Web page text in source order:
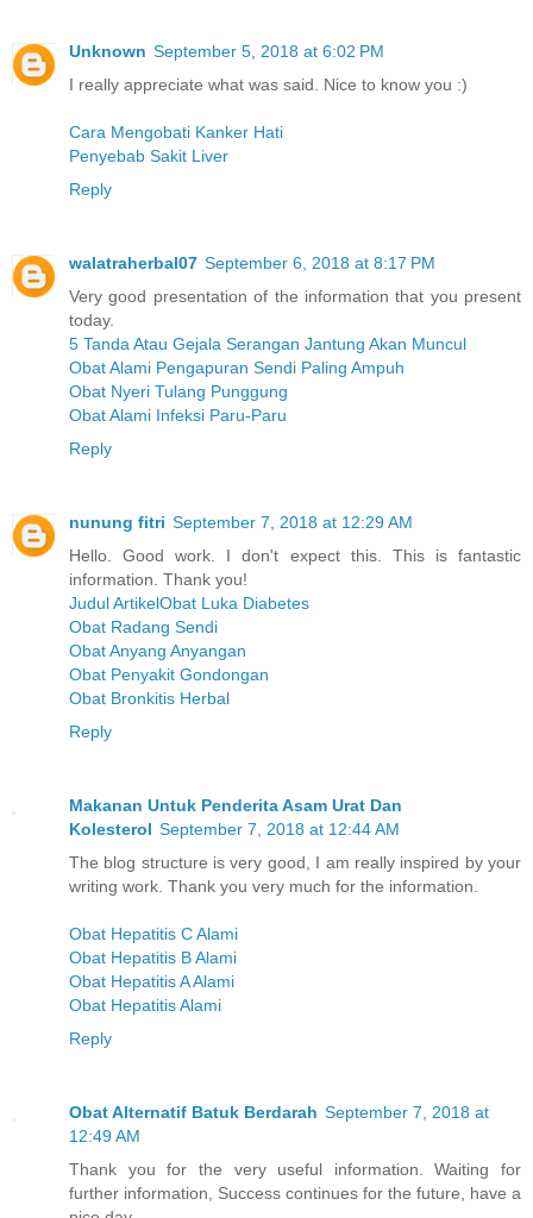
Unknown September 5, 2018 at 6:02 PM
I really appreciate what was said. Nice to know you :)
Cara Mengobati Kanker Hati
Penyebab Sakit Liver
Reply
walatraherbal07 September 6, 2018 at 8:17 PM
Very good presentation of the information that you present
today.
5 Tanda Atau Gejala Serangan Jantung Akan Muncul
Obat Alami Pengapuran Sendi Paling Ampuh
Obat Nyeri Tulang Punggung
Obat Alami Infeksi Paru-Paru
Reply
nunung fitri September 7, 2018 at 12:29 AM
Hello. Good work. I don't expect this. This is fantastic
information. Thank you!
Judul ArtikelObat Luka Diabetes
Obat Radang Sendi
Obat Anyang Anyangan
Obat Penyakit Gondongan
Obat Bronkitis Herbal
Reply
Makanan Untuk Penderita Asam Urat Dan
Kolesterol September 7, 2018 at 12:44 AM
The blog structure is very good, I am really inspired by your
writing work. Thank you very much for the information.
Obat Hepatitis C Alami
Obat Hepatitis B Alami
Obat Hepatitis A Alami
Obat Hepatitis Alami
Reply
Obat Alternatif Batuk Berdarah September 7, 2018 at
12:49 AM
Thank you for the very useful information. Waiting for
further information, Success continues for the future, have a